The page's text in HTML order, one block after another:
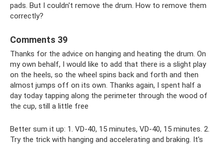
pads. But I couldn't remove the drum. How to remove them
correctly?
Comments 39
Thanks for the advice on hanging and heating the drum. On
my own behalf, I would like to add that there is a slight play
on the heels, so the wheel spins back and forth and then
almost jumps off on its own. Thanks again, I spent half a
day today tapping along the perimeter through the wood of
the cup, still a little free
Better sum it up: 1. VD-40, 15 minutes, VD-40, 15 minutes. 2.
Try the trick with hanging and accelerating and braking. It's